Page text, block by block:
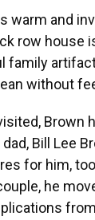
warm and
row house
family
without
Brown
Bill Lee
for him,
he